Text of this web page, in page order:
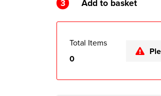
3 Add to basket
Total Items
0